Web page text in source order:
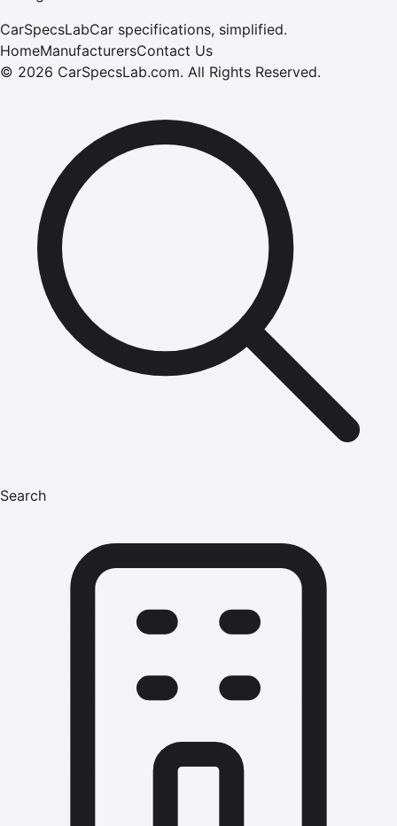
CarSpecsLabCar specifications, simplified.
HomeManufacturersContact Us
© 2026 CarSpecsLab.com. All Rights Reserved.
Search